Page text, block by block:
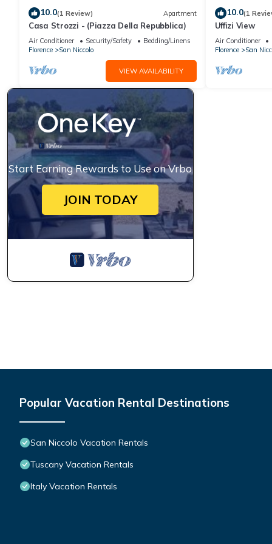
10.0(1 Review) Apartment
Casa Strozzi - (Piazza Della Repubblica)
Air Conditioner Security/Safety
Bedding/Linens
Florence
San Niccolo
VIEW AVAILABILITY
10.0(1
Uffizi View
Air Conditioner
Florence
San
Start Earning Rewards to Use on Vrbo
JOIN TODAY
Popular Vacation Rental Destinations
San Niccolo Vacation Rentals
Tuscany Vacation Rentals
Italy Vacation Rentals